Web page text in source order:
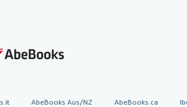
AbeBooks Aus/NZ AbeBooks.ca